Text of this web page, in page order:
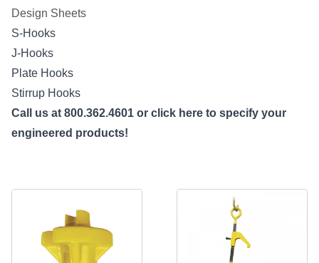
Design Sheets
S-Hooks
J-Hooks
Plate Hooks
Stirrup Hooks
Call us at 800.362.4601 or click here to specify your
engineered products!